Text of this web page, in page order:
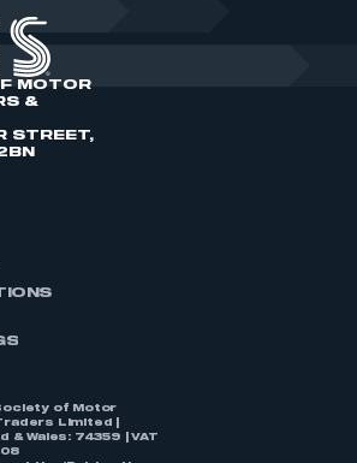
MOTOR
&
STREET,
of Motor
Limited |
& Wales: 74359 | VAT